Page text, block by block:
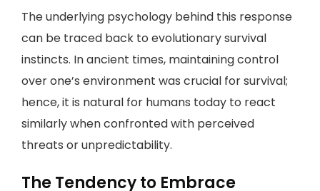
The underlying psychology behind this response
can be traced back to evolutionary survival
instincts. In ancient times, maintaining control
over one’s environment was crucial for survival;
hence, it is natural for humans today to react
similarly when confronted with perceived
threats or unpredictability.
The Tendency to Embrace